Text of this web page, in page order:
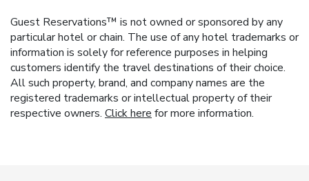
Guest Reservations™ is not owned or sponsored by any
particular hotel or chain. The use of any hotel trademarks or
information is solely for reference purposes in helping
customers identify the travel destinations of their choice.
All such property, brand, and company names are the
registered trademarks or intellectual property of their
respective owners. Click here for more information.